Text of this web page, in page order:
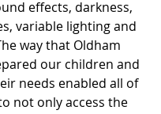
effects, darkness,
variable lighting and
way that Oldham
our children and
needs enabled all of
not only access the